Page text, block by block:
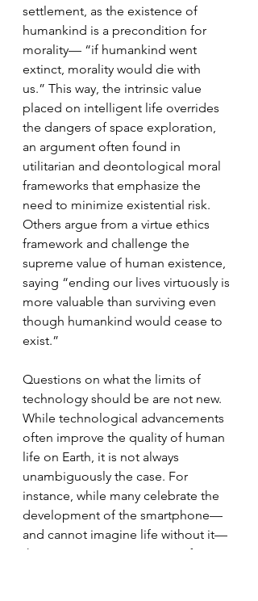
settlement, as the existence of
humankind is a precondition for
morality— “if humankind went
extinct, morality would die with
us.” This way, the intrinsic value
placed on intelligent life overrides
the dangers of space exploration,
an argument often found in
utilitarian and deontological moral
frameworks that emphasize the
need to minimize existential risk.
Others argue from a virtue ethics
framework and challenge the
supreme value of human existence,
saying “ending our lives virtuously is
more valuable than surviving even
though humankind would cease to
exist.”
Questions on what the limits of
technology should be are not new.
While technological advancements
often improve the quality of human
life on Earth, it is not always
unambiguously the case. For
instance, while many celebrate the
development of the smartphone—
and cannot imagine life without it—
there is growing awareness of its